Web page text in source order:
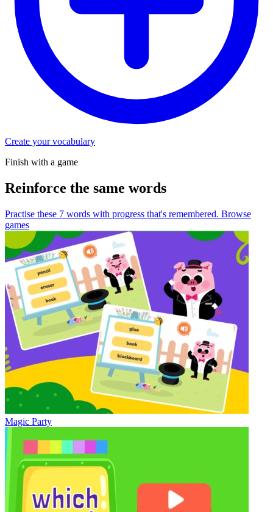
Create your vocabulary
Finish with a game
Reinforce the same words
Practise these 7 words with progress that's remembered. Browse
games
Magic Party